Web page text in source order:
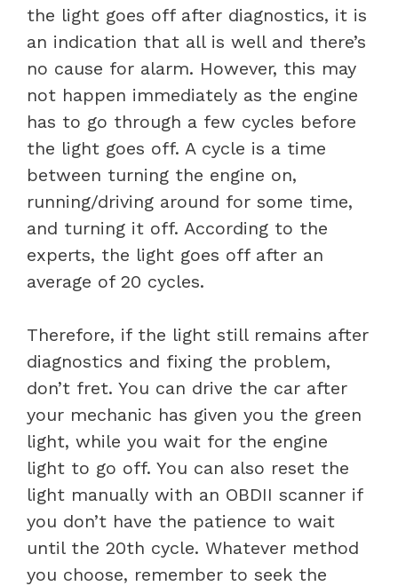
the light goes off after diagnostics, it is
an indication that all is well and there’s
no cause for alarm. However, this may
not happen immediately as the engine
has to go through a few cycles before
the light goes off. A cycle is a time
between turning the engine on,
running/driving around for some time,
and turning it off. According to the
experts, the light goes off after an
average of 20 cycles.
Therefore, if the light still remains after
diagnostics and fixing the problem,
don’t fret. You can drive the car after
your mechanic has given you the green
light, while you wait for the engine
light to go off. You can also reset the
light manually with an OBDII scanner if
you don’t have the patience to wait
until the 20th cycle. Whatever method
you choose, remember to seek the